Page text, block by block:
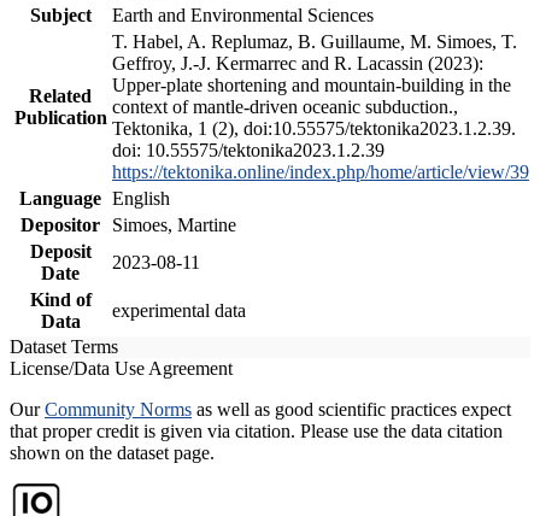
Subject
Earth and Environmental Sciences
Related
Publication
T. Habel, A. Replumaz, B. Guillaume, M. Simoes, T.
Geffroy, J.-J. Kermarrec and R. Lacassin (2023):
Upper-plate shortening and mountain-building in the
context of mantle-driven oceanic subduction.,
Tektonika, 1 (2), doi:10.55575/tektonika2023.1.2.39.
doi: 10.55575/tektonika2023.1.2.39
https://tektonika.online/index.php/home/article/view/39
Language English
Depositor
Simoes, Martine
Deposit
Date
2023-08-11
Kind of
Data
experimental data
Dataset Terms
License/Data Use Agreement
OurCommunity Norms as well as good scientific practices expect
that proper credit is given via citation. Please use the data citation
shown on the dataset page.